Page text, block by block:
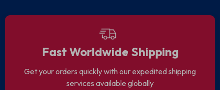
Fast Worldwide Shipping
Get your orders quickly with our expedited shipping
services available globally